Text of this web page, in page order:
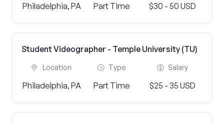
Philadelphia, PA Part Time $30 - 50 USD
Student Videographer - Temple University (TU)
Location
Philadelphia, PA
Type
Part Time
Salary
$25 - 35 USD